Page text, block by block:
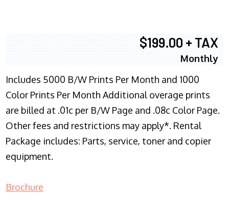
$199.00 + TAX
Monthly
Includes 5000 B/W Prints Per Month and 1000
Color Prints Per Month Additional overage prints
are billed at .01c per B/W Page and .08c Color Page.
Other fees and restrictions may apply*. Rental
Package includes: Parts, service, toner and copier
equipment.
Brochure